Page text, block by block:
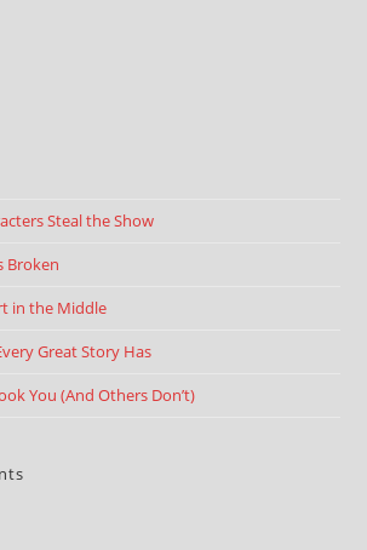
Steal the Show
Broken
in the Middle
Great Story Has
You (And Others Don’t)